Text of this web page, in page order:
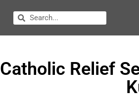
Catholic Relief